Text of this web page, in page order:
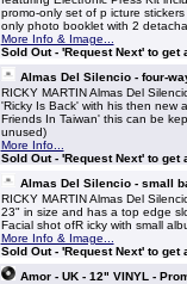
promo-only set of p icture
only photo booklet with 2
More Info & Image...
Sold Out - 'Request Next' to
Almas Del Silencio - four-
RICKY MARTIN Almas Del
'Ricky Is Back' with his then new
Friends In Taiwan' this can be
unused)
More Info...
Sold Out - 'Request Next' to
Almas Del Silencio - small
RICKY MARTIN Almas Del
23" in size and has a top edge
Facial shot ofR icky with small
More Info & Image...
Sold Out - 'Request Next' to
Amor - UK - 12" VINYL -